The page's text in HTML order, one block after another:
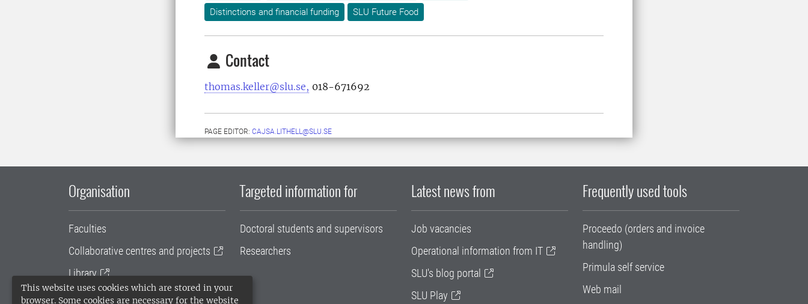
This website uses cookies which are stored in your
browser. Some cookies are necessary for the website
Distinctions and financial funding
SLU Future Food
Contact
thomas.keller@slu.se, 018-671692
PAGE EDITOR: CAJSA.LITHELL@SLU.SE
Organisation
Faculties
Collaborative centres and projects
Library
University administration
Targeted information for
Doctoral students and supervisors
Researchers
Latest news from
Job vacancies
Operational information from IT
SLU's blog portal
SLU Play
Frequently used tools
Proceedo (orders and invoice
handling)
Primula self service
Web mail